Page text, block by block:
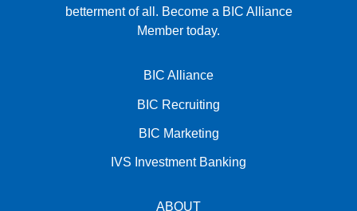
betterment of all. Become a BIC Alliance
Member today.
BIC Alliance
BIC Recruiting
BIC Marketing
IVS Investment Banking
ABOUT